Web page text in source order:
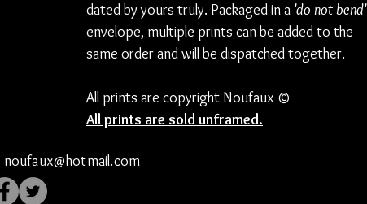
dated by yours truly. Packaged in a 'do not bend'
envelope, multiple prints can be added to the
same order and will be dispatched together.
All prints are copyright Noufaux ©
All prints are sold unframed.
noufaux@hotmail.com